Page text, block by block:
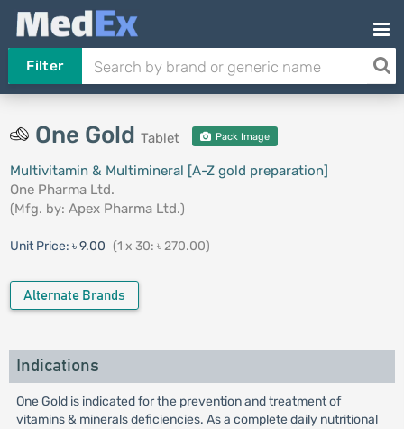
Filter
One Gold Tablet Pack Image
Multivitamin & Multimineral [A-Z gold preparation]
One Pharma Ltd.
(Mfg. by: Apex Pharma Ltd.)
Unit Price: ৳ 9.00 (1 x 30: ৳ 270.00)
Alternate Brands
Indications
One Gold is indicated for the prevention and treatment of
vitamins & minerals deficiencies. As a complete daily nutritional